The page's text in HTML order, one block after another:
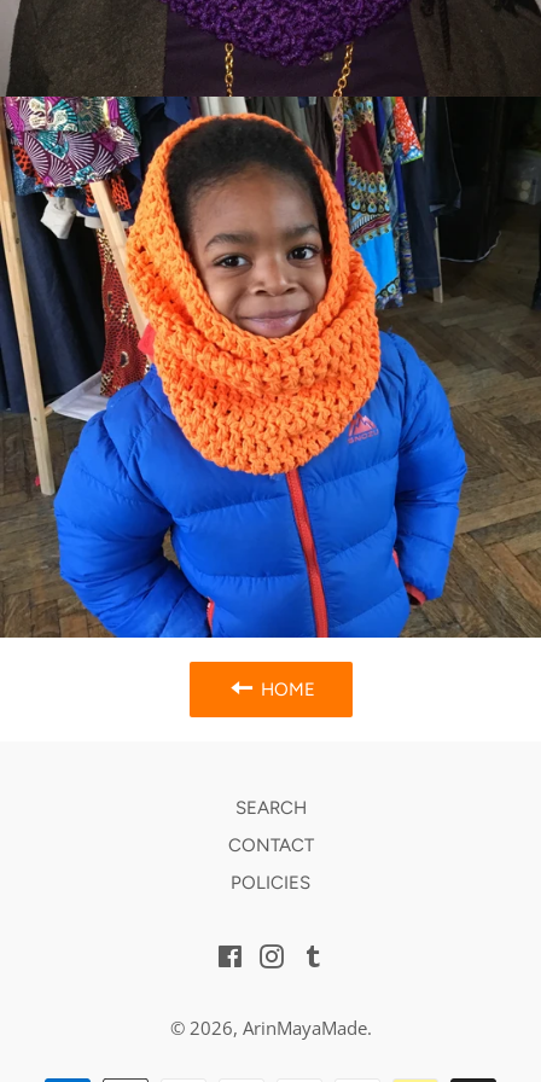
HOME
SEARCH
CONTACT
POLICIES
FacebookInstagram
© 2026, ArinMayaMade.